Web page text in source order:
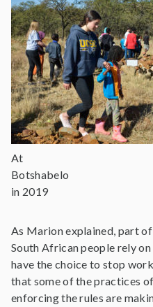
At
Botshabelo
in 2019
As Marion explained, part
South African people rely
have the choice to stop
that some of the practices
enforcing the rules are